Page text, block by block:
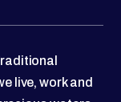
live, work and